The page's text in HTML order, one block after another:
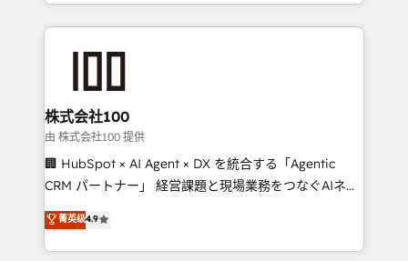
we combine local insight with international reach to
help businesses grow through technology, creativity,
end solutions that integrate CRM, AI automation,
inbound and loop marketing, content, and digital
creativity. Our multicultural team works in Spanish,
Portuguese, and English to design scalable strategies
that drive measurable growth. 🌎 Highlights: • 10+
Platform Migration Excellence. • Top 3 Partner of the
Year LATAM 2022, 2023, 2024, 2025. • Partner of the
株式会社100
由 株式会社100 提供
🏢 HubSpot × AI Agent × DX を統合する「Agentic
CRM パートナー」 経営課題と現場業務をつなぐAIネイ
ティブ・エージェンシーとして、HubSpot Eliteの実装
力で顧客フロント業務を再設計します。 💡 100inc は何
をする会社か？ HubSpotを共通基盤に、AIエージェン
菁英级4.9